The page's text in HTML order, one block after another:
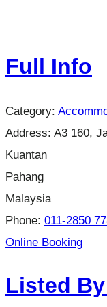
Full Info
Category:
Address: A3 160,
Kuantan
Pahang
Malaysia
Phone: 011-2850
Online Booking
Listed